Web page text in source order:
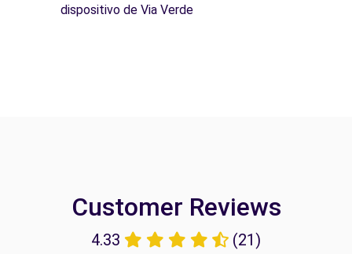
dispositivo de Via Verde
Customer Reviews
4.33 (21)